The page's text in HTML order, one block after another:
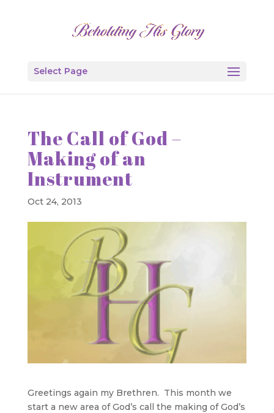
Select Page
The Call of God –
Making of an
Instrument
Oct 24, 2013
Greetings again my Brethren. This month we
start a new area of God’s call the making of God’s